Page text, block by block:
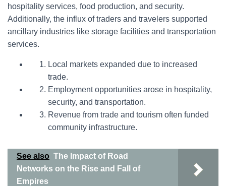
hospitality services, food production, and security.
Additionally, the influx of traders and travelers supported
ancillary industries like storage facilities and transportation
services.
Local markets expanded due to increased
trade.
Employment opportunities arose in hospitality,
security, and transportation.
Revenue from trade and tourism often funded
community infrastructure.
See also The Impact of Road
Networks on the Rise and Fall of
Empires